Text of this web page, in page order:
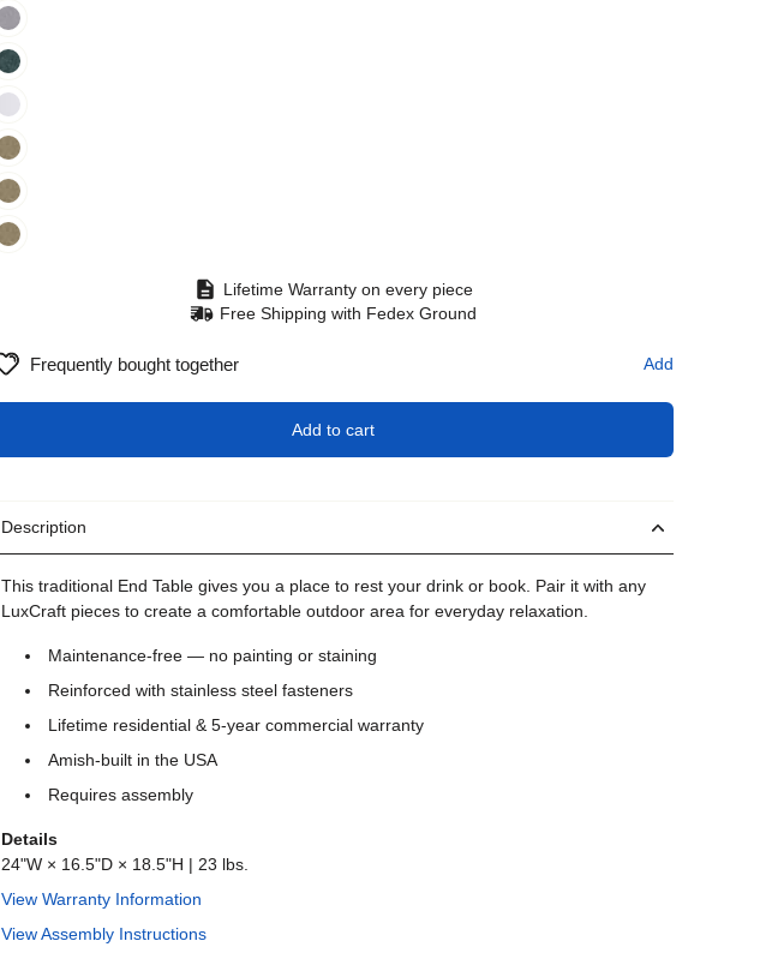
Lifetime Warranty on every piece
Free Shipping with Fedex Ground
Frequently bought together Add
Add to cart
Description
This traditional End Table gives you a place to rest your drink or book. Pair it with any
LuxCraft pieces to create a comfortable outdoor area for everyday relaxation.
Maintenance-free — no painting or staining
Reinforced with stainless steel fasteners
Lifetime residential & 5-year commercial warranty
Amish-built in the USA
Requires assembly
Details
24"W × 16.5"D × 18.5"H | 23 lbs.
View Warranty Information
View Assembly Instructions